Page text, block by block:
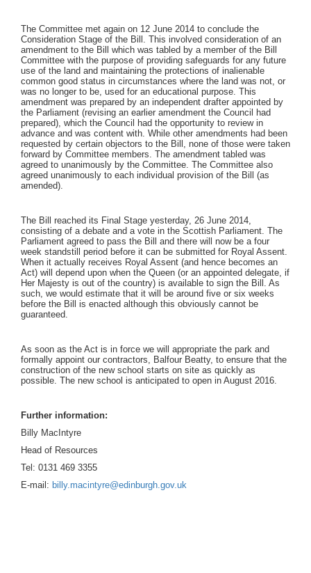
The Committee met again on 12 June 2014 to conclude the
Consideration Stage of the Bill. This involved consideration of an
amendment to the Bill which was tabled by a member of the Bill
Committee with the purpose of providing safeguards for any future
use of the land and maintaining the protections of inalienable
common good status in circumstances where the land was not, or
was no longer to be, used for an educational purpose. This
amendment was prepared by an independent drafter appointed by
the Parliament (revising an earlier amendment the Council had
prepared), which the Council had the opportunity to review in
advance and was content with. While other amendments had been
requested by certain objectors to the Bill, none of those were taken
forward by Committee members. The amendment tabled was
agreed to unanimously by the Committee. The Committee also
agreed unanimously to each individual provision of the Bill (as
amended).
The Bill reached its Final Stage yesterday, 26 June 2014,
consisting of a debate and a vote in the Scottish Parliament. The
Parliament agreed to pass the Bill and there will now be a four
week standstill period before it can be submitted for Royal Assent.
When it actually receives Royal Assent (and hence becomes an
Act) will depend upon when the Queen (or an appointed delegate, if
Her Majesty is out of the country) is available to sign the Bill. As
such, we would estimate that it will be around five or six weeks
before the Bill is enacted although this obviously cannot be
guaranteed.
As soon as the Act is in force we will appropriate the park and
formally appoint our contractors, Balfour Beatty, to ensure that the
construction of the new school starts on site as quickly as
possible. The new school is anticipated to open in August 2016.
Further information:
Billy MacIntyre
Head of Resources
Tel: 0131 469 3355
E-mail: billy.macintyre@edinburgh.gov.uk